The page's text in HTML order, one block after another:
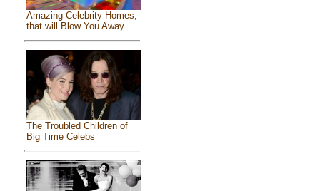
Amazing Celebrity Homes,
that will Blow You Away
The Troubled Children of
Big Time Celebs